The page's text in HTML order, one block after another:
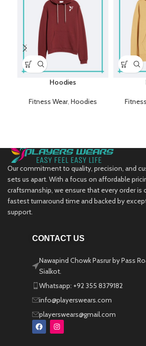
Hoodies
Fitness Wear, Hoodies
Our commitment to quality, precision, and
sets us apart. With a focus on affordable
craftsmanship, we ensure that every order
fastest turnaround time and backed by
support.
CONTACT US
Nawapind Chowk Pasrur by Pass
Sialkot.
Whatsapp: +92 355 8379182
info@playerswears.com
playerswears@gmail.com